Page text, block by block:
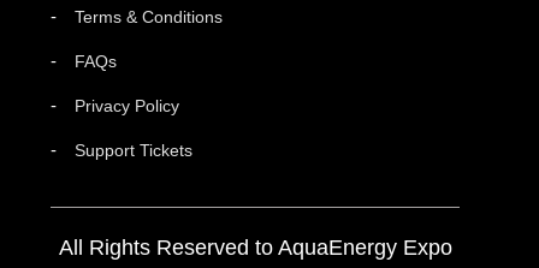
Terms & Conditions
FAQs
Privacy Policy
Support Tickets
All Rights Reserved to AquaEnergy Expo